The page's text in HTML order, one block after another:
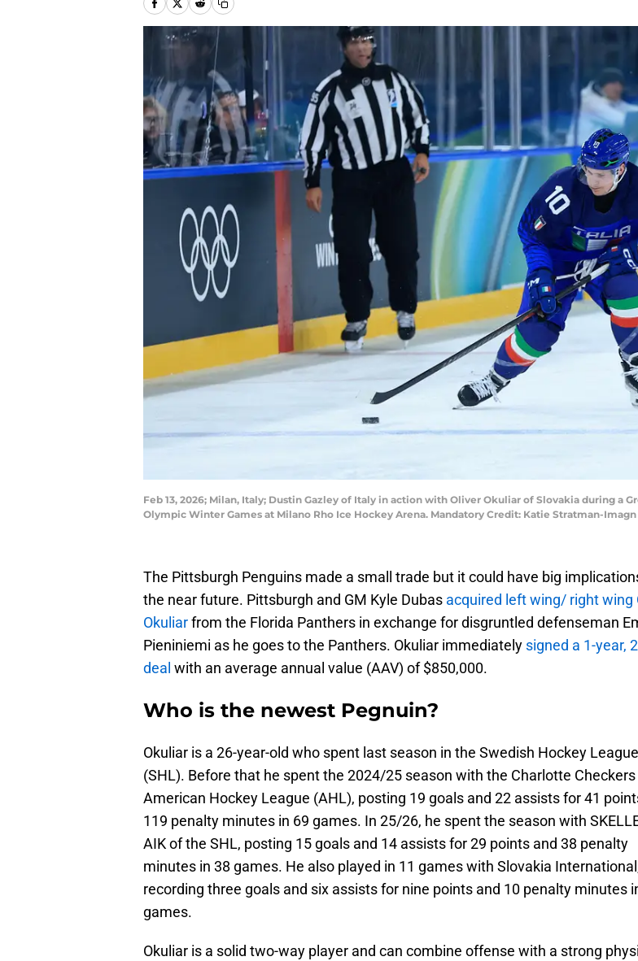
Feb 13, 2026; Milan, Italy; Dustin Gazley of Italy in action with Oliver Okuliar of Slovakia during a
Olympic Winter Games at Milano Rho Ice Hockey Arena. Mandatory Credit: Katie Stratman-
The Pittsburgh Penguins made a small trade but it could have big
the near future. Pittsburgh and GM Kyle Dubas acquired left wing/ right wing
Okuliarfrom the Florida Panthers in exchange for disgruntled defenseman
Pieniniemi as he goes to the Panthers. Okuliar immediately signed a 1-year,
deal with an average annual value (AAV) of $850,000.
Who is the newest Pegnuin?
Okuliar is a 26-year-old who spent last season in the Swedish Hockey League
(SHL). Before that he spent the 2024/25 season with the Charlotte
American Hockey League (AHL), posting 19 goals and 22 assists for 41
119 penalty minutes in 69 games. In 25/26, he spent the season with
AIK of the SHL, posting 15 goals and 14 assists for 29 points and 38 penalty
minutes in 38 games. He also played in 11 games with Slovakia
recording three goals and six assists for nine points and 10 penalty minutes
games.
Okuliar is a solid two-way player and can combine offense with a strong